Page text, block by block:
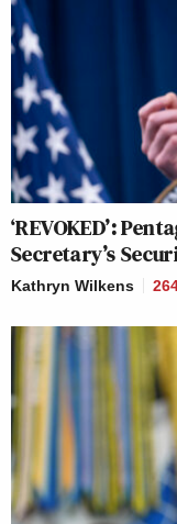
‘REVOKED’:
Secretary’s
Kathryn Wilkens